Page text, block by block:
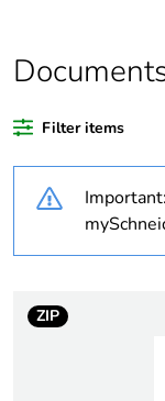
Weee label
Suitability for
Poles
Breaking
Filter items
ZIP